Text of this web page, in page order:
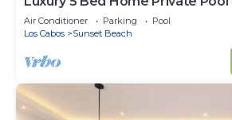
Club
Air Conditioner Parking
Pool
Los Cabos
Sunset Beach